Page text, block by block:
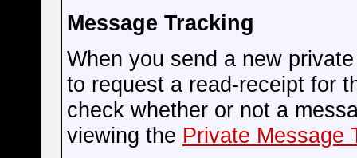
Message Tracking
When you send a new
to request a read-receipt for
check whether or not a
viewing the Private Message